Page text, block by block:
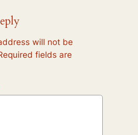
will not be
fields are